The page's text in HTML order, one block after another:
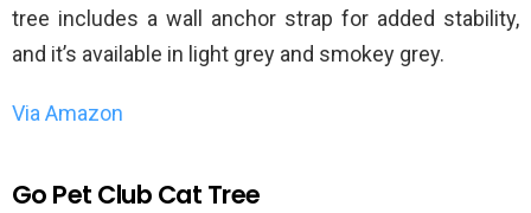
tree includes a wall anchor strap for added stability,
and it’s available in light grey and smokey grey.
Via Amazon
Go Pet Club Cat Tree